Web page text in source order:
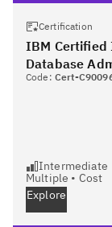
Certification
IBM
Database
Professional
Code: Cert-
Intermediate
Multiple • Cost
Explore